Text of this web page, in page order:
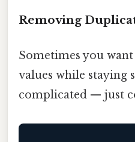
Removing
Sometimes you
values while staying
complicated — just